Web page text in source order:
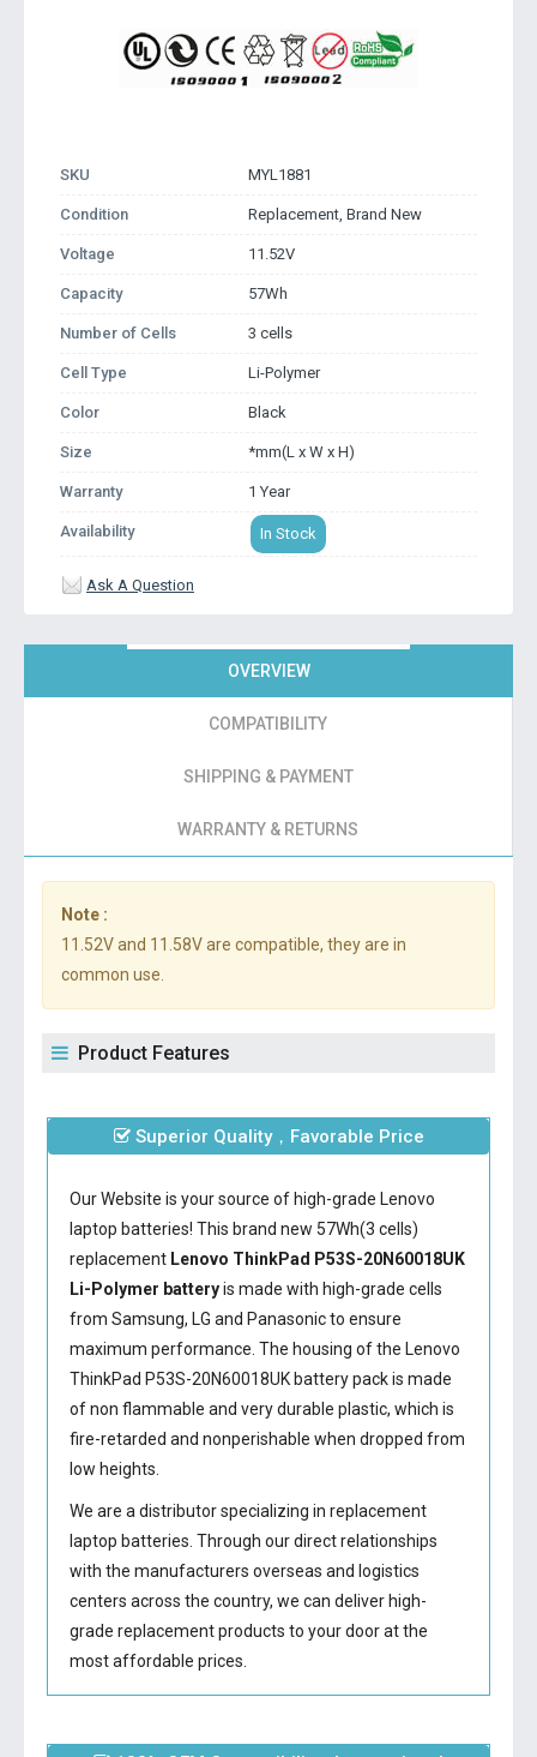
SKU MYL1881
Condition Replacement, Brand New
Voltage 11.52V
Capacity 57Wh
Number of Cells 3 cells
Cell Type Li-Polymer
Color Black
Size *mm(L x W x H)
Warranty 1 Year
Availability In Stock
Ask A Question
OVERVIEW
COMPATIBILITY
SHIPPING & PAYMENT
WARRANTY & RETURNS
Note :
11.52V and 11.58V are compatible, they are in
common use.
Product Features
Superior Quality，Favorable Price
Our Website is your source of high-grade Lenovo
laptop batteries! This brand new 57Wh(3 cells)
replacement Lenovo ThinkPad P53S-20N60018UK
Li-Polymer batteryis made with high-grade cells
from Samsung, LG and Panasonic to ensure
maximum performance. The housing of the Lenovo
ThinkPad P53S-20N60018UK batterypack is made
of non flammable and very durable plastic, which is
fire-retarded and nonperishable when dropped from
low heights.
We are a distributor specializing in replacement
laptop batteries. Through our direct relationships
with the manufacturers overseas and logistics
centers across the country, we can deliver high-
grade replacement products to your door at the
most affordable prices.